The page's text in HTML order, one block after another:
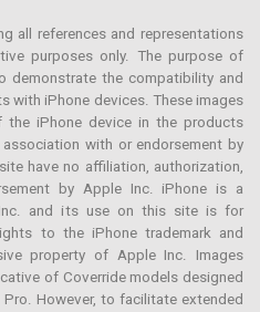
all references and representations
purposes only. The purpose of
demonstrate the compatibility and
with iPhone devices. These images
iPhone device in the products
with or endorsement by
have no affiliation, authorization,
by Apple Inc. iPhone is a
and its use on this site is for
to the iPhone trademark and
property of Apple Inc. Images
of Coverride models designed
However, to facilitate extended